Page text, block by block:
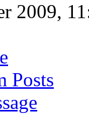
2009,
Posts